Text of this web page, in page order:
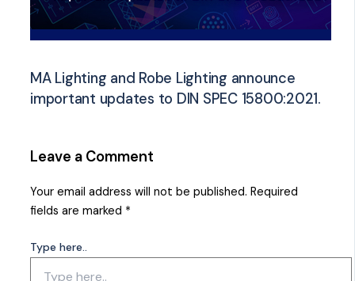
MA Lighting and Robe Lighting announce
important updates to DIN SPEC 15800:2021.
Leave a Comment
Your email address will not be published. Required
fields are marked *
Type here..